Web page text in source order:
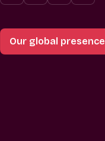
Our global presence